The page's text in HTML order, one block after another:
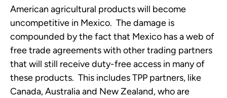
American agricultural products will become
uncompetitive in Mexico. The damage is
compounded by the fact that Mexico has a web of
free trade agreements with other trading partners
that will still receive duty-free access in many of
these products. This includes TPP partners, like
Canada, Australia and New Zealand, who are